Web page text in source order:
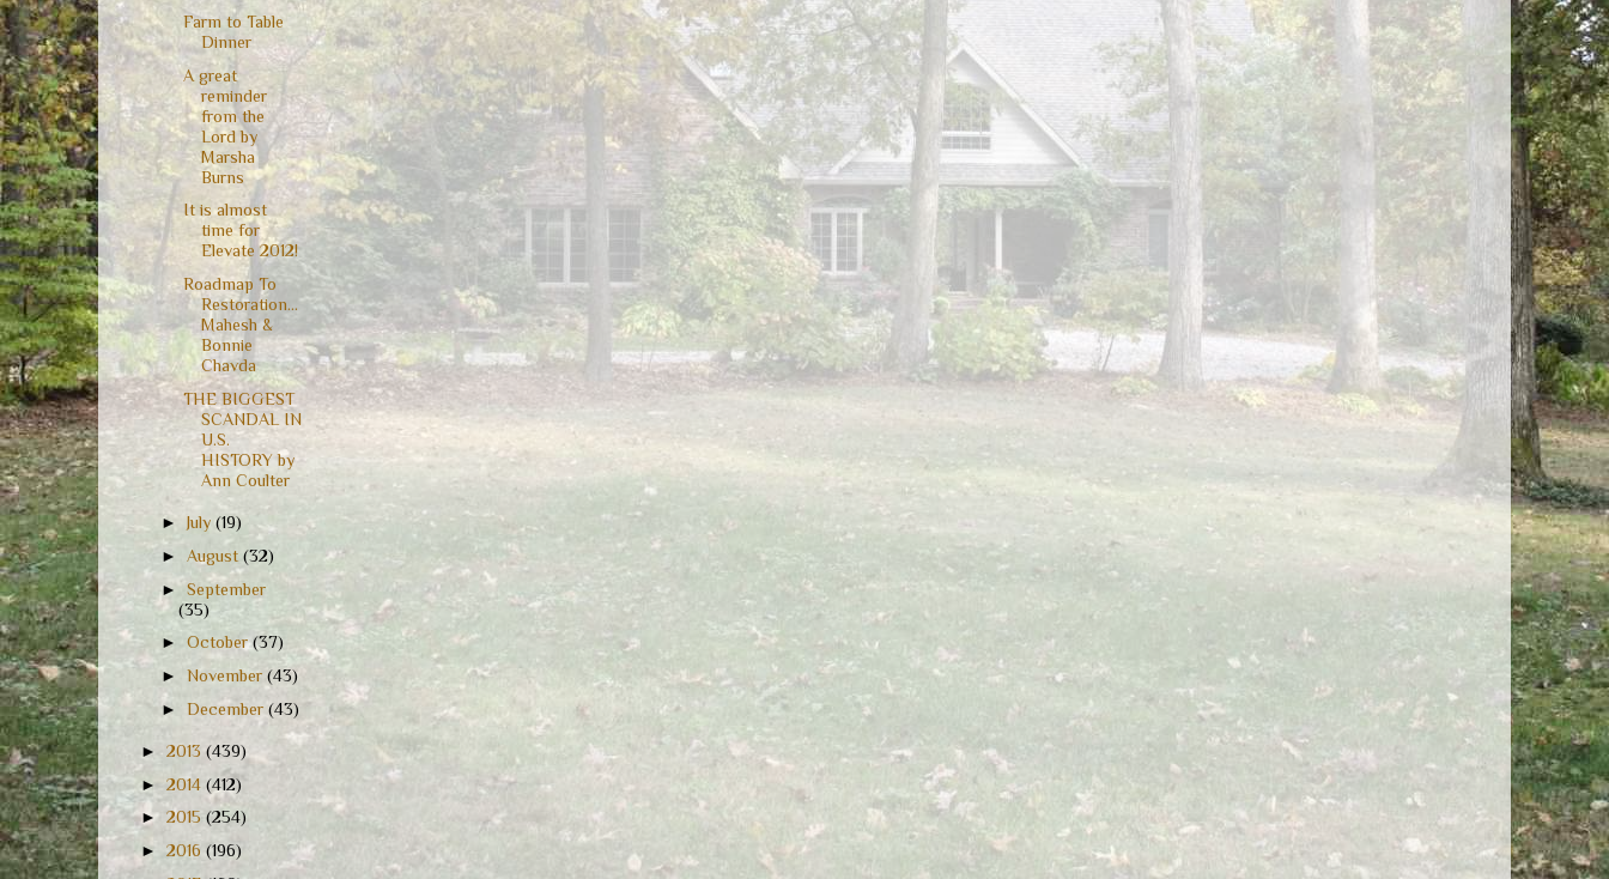
Farm to Table
Dinner
A great
reminder
from the
Lord by
Marsha
Burns
It is almost
time for
Elevate 2012!
Roadmap To
Restoration...
Mahesh &
Bonnie
Chavda
THE BIGGEST
SCANDAL IN
U.S.
HISTORY by
Ann Coulter
►July(19)
► August(32)
►September
(35)
►October(37)
►November(43)
►December(43)
►2013 (439)
► 2014 (412)
► 2015(254)
► 2016 (196)